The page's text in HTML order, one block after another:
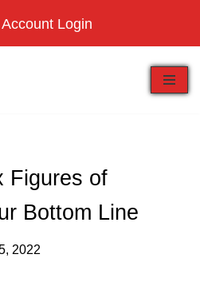
Account Login
Figures of
Bottom Line
2022